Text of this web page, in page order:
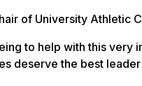
of University Athletic
to help with this very
deserve the best leader